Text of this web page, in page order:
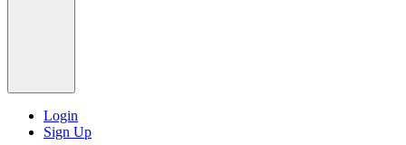
Login
Sign Up